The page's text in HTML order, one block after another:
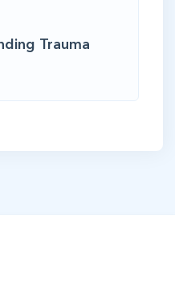
Trauma